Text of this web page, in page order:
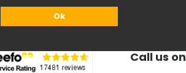
Ok
Call us on